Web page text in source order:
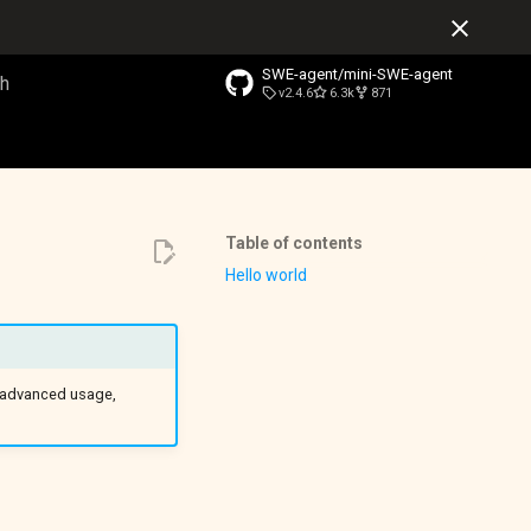
SWE-agent/mini-SWE-agent
v2.4.6 6.3k 871
Table of contents
Hello world
usage,